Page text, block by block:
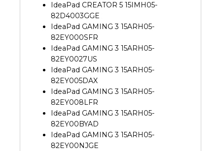
IdeaPad CREATOR 5 15IMH05-
82D4003GGE
IdeaPad GAMING 3 15ARH05-
82EY000SFR
IdeaPad GAMING 3 15ARH05-
82EY0027US
IdeaPad GAMING 3 15ARH05-
82EY005DAX
IdeaPad GAMING 3 15ARH05-
82EY008LFR
IdeaPad GAMING 3 15ARH05-
82EY00BYAD
IdeaPad GAMING 3 15ARH05-
82EY00NJGE